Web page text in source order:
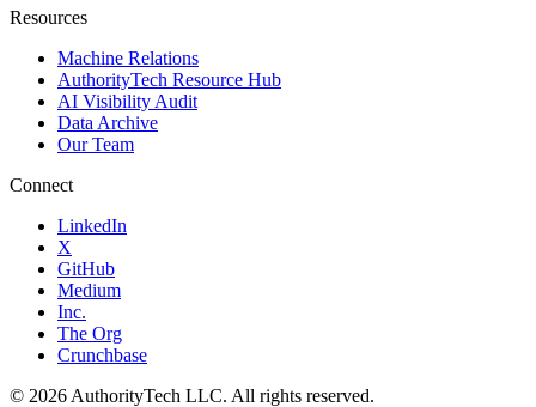
Resources
Machine Relations
AuthorityTech Resource Hub
AI Visibility Audit
Data Archive
Our Team
Connect
LinkedIn
X
GitHub
Medium
Inc.
The Org
Crunchbase
© 2026 AuthorityTech LLC. All rights reserved.